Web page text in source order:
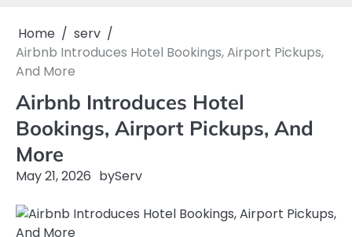
Home
serv
Airbnb Introduces Hotel Bookings, Airport Pickups,
And More
Airbnb Introduces Hotel
Bookings, Airport Pickups, And
More
May 21, 2026 byServ